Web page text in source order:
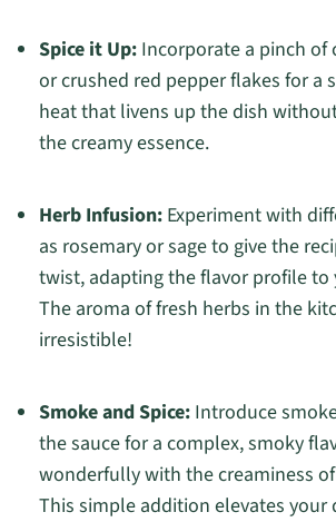
Spice it Up:Incorporate a pinch of
or crushed red pepper flakes for a
heat that livens up the dish
the creamy essence.
Herb Infusion:Experiment with
as rosemary or sage to give the
twist, adapting the flavor profile to
The aroma of fresh herbs in the
irresistible!
Smoke and Spice:Introduce
the sauce for a complex, smoky
wonderfully with the creaminess
This simple addition elevates your